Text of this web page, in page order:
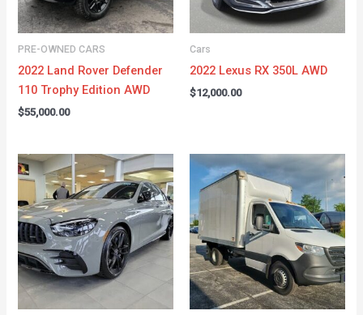
PRE-OWNED CARS
2022 Land Rover Defender
110 Trophy Edition AWD
$55,000.00
Cars
2022 Lexus RX 350L AWD
$12,000.00